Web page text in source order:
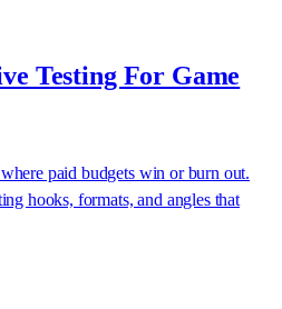
Testing For Game
paid budgets win or burn out.
hooks, formats, and angles that